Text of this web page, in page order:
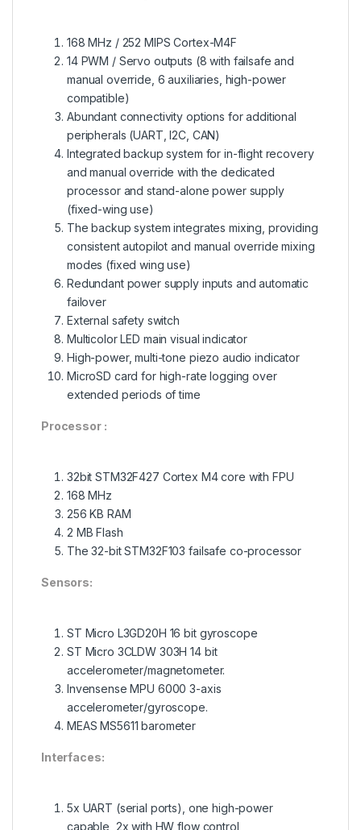
168 MHz / 252 MIPS Cortex-M4F
14 PWM / Servo outputs (8 with failsafe and
manual override, 6 auxiliaries, high-power
compatible)
Abundant connectivity options for additional
peripherals (UART, I2C, CAN)
Integrated backup system for in-flight recovery
and manual override with the dedicated
processor and stand-alone power supply
(fixed-wing use)
The backup system integrates mixing, providing
consistent autopilot and manual override mixing
modes (fixed wing use)
Redundant power supply inputs and automatic
failover
External safety switch
Multicolor LED main visual indicator
High-power, multi-tone piezo audio indicator
MicroSD card for high-rate logging over
extended periods of time
Processor :
32bit STM32F427 Cortex M4 core with FPU
168 MHz
256 KB RAM
2 MB Flash
The 32-bit STM32F103 failsafe co-processor
Sensors:
ST Micro L3GD20H 16 bit gyroscope
ST Micro 3CLDW 303H 14 bit
accelerometer/magnetometer.
Invensense MPU 6000 3-axis
accelerometer/gyroscope.
MEAS MS5611 barometer
Interfaces:
5x UART (serial ports), one high-power
capable, 2x with HW flow control